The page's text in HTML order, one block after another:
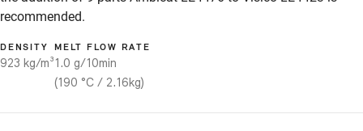
recommended.
DENSITY
923 kg/m³
MELT FLOW RATE
1.0 g/10min
(190 °C / 2.16kg)